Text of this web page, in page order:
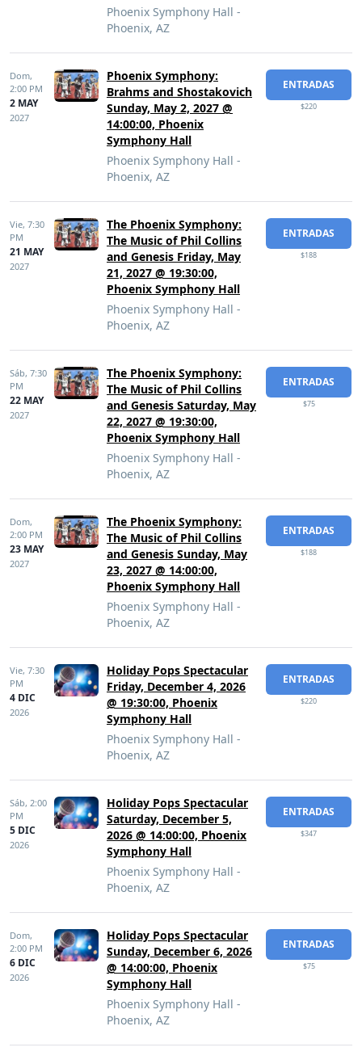
Phoenix Symphony Hall -
Phoenix, AZ
Dom,
2:00 PM
2 MAY
2027
Phoenix Symphony:
Brahms and Shostakovich
Sunday, May 2, 2027 @
14:00:00, Phoenix
Symphony Hall
Phoenix Symphony Hall -
Phoenix, AZ
ENTRADAS
$220
Vie, 7:30
PM
21 MAY
2027
The Phoenix Symphony:
The Music of Phil Collins
and Genesis Friday, May
21, 2027 @ 19:30:00,
Phoenix Symphony Hall
Phoenix Symphony Hall -
Phoenix, AZ
ENTRADAS
$188
Sáb, 7:30
PM
22 MAY
2027
The Phoenix Symphony:
The Music of Phil Collins
and Genesis Saturday, May
22, 2027 @ 19:30:00,
Phoenix Symphony Hall
Phoenix Symphony Hall -
Phoenix, AZ
ENTRADAS
$75
Dom,
2:00 PM
23 MAY
2027
The Phoenix Symphony:
The Music of Phil Collins
and Genesis Sunday, May
23, 2027 @ 14:00:00,
Phoenix Symphony Hall
Phoenix Symphony Hall -
Phoenix, AZ
ENTRADAS
$188
Vie, 7:30
PM
4 DIC
2026
Holiday Pops Spectacular
Friday, December 4, 2026
@ 19:30:00, Phoenix
Symphony Hall
Phoenix Symphony Hall -
Phoenix, AZ
ENTRADAS
$220
Sáb, 2:00
PM
5 DIC
2026
Holiday Pops Spectacular
Saturday, December 5,
2026 @ 14:00:00, Phoenix
Symphony Hall
Phoenix Symphony Hall -
Phoenix, AZ
ENTRADAS
$347
Dom,
2:00 PM
6 DIC
2026
Holiday Pops Spectacular
Sunday, December 6, 2026
@ 14:00:00, Phoenix
Symphony Hall
Phoenix Symphony Hall -
Phoenix, AZ
ENTRADAS
$75